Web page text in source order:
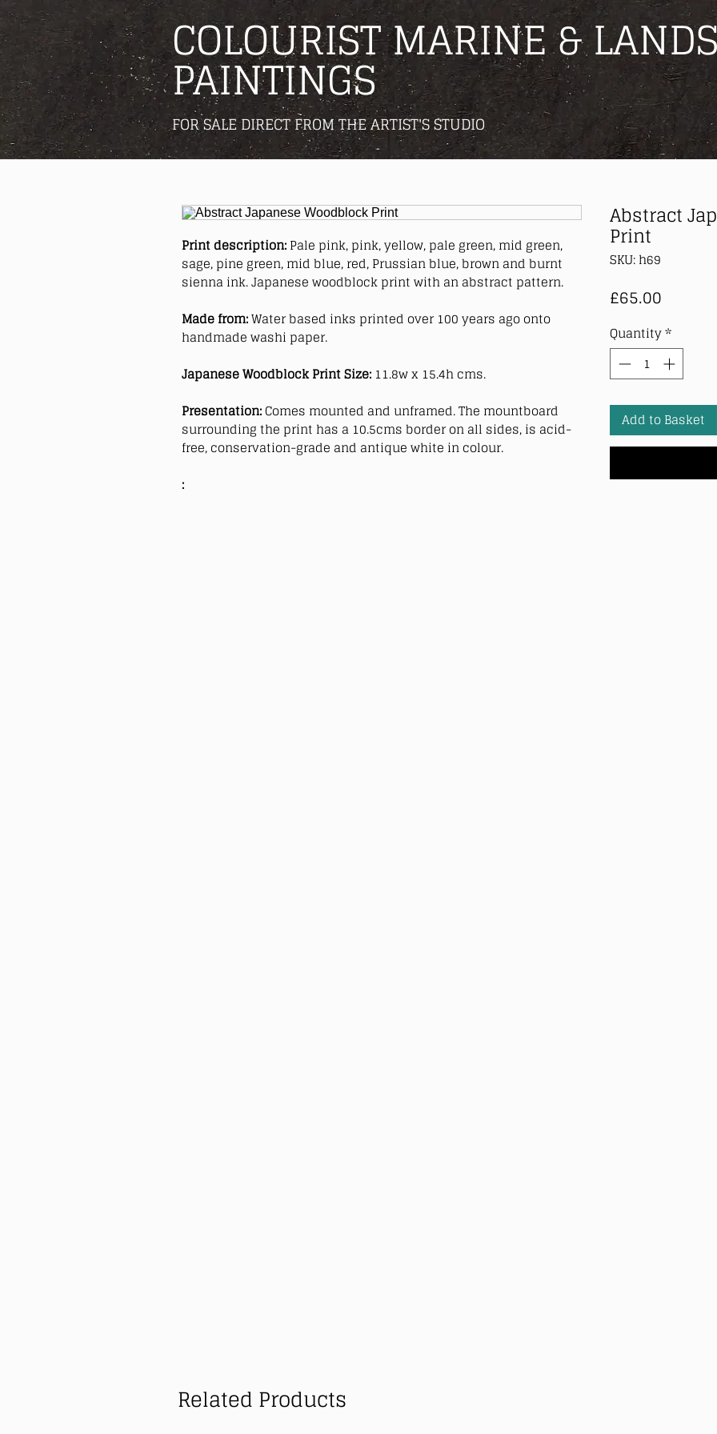
COLOURIST MARINE &
PAINTINGS
FOR SALE DIRECT FROM THE ARTIST'S STUDIO
Print description: Pale pink, pink, yellow, pale green, mid green,
sage, pine green, mid blue, red, Prussian blue, brown and burnt
sienna ink. Japanese woodblock print with an abstract pattern.
Made from: Water based inks printed over 100 years ago onto
handmade washi paper.
Japanese Woodblock Print Size: 11.8w x 15.4h cms.
Presentation: Comes mounted and unframed. The mountboard
surrounding the print has a 10.5cms border on all sides, is acid-
free, conservation-grade and antique white in colour.
:
Abstract
Print
SKU: h69
£65.00
Quantity *
Add to Basket
Related Products